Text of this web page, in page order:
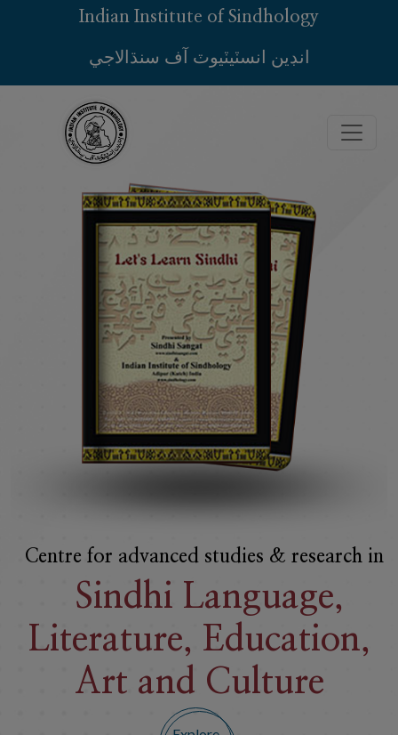
Indian Institute of Sindhology
انڊين انسٽيٽيوٽ آف سنڌالاجي
Premier Institute in
India For The
Preservationof Sindhi
Culture